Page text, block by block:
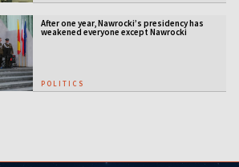
After one year, Nawrocki’s presidency has
weakened everyone except Nawrocki
POLITICS